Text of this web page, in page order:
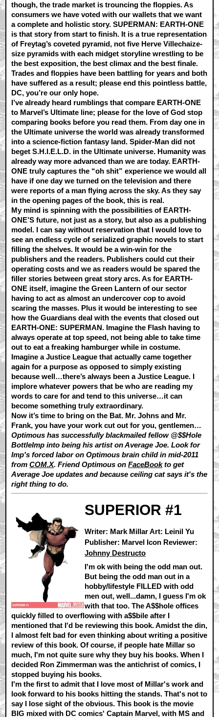
though, the trade market is trouncing the floppies. As
consumers we have voted with our wallets that we want
a complete and holistic story. SUPERMAN: EARTH-ONE
is that story from start to finish. It is a true representation
of Freytag’s coveted pyramid, not five Herve Villechaize-
size pyramids with each midget storyline wrestling to be
the best exposition, the best climax and the best finale.
Trades and floppies have been battling for years and both
have suffered as a result; please end this pointless battle,
DC, you’re our only hope.
I’ve already heard rumblings that compare EARTH-ONE
to Marvel’s Ultimate line; please for the love of God stop
comparing books before you read them. From day one in
the Ultimate universe the world was already transformed
into a science-fiction fantasy land. Spider-Man did not
beget S.H.I.E.L.D. in the Ultimate universe. Humanity was
already way more advanced than we are today. EARTH-
ONE truly captures the “oh shit” experience we would all
have if one day we turned on the television and there
were reports of a man flying across the sky. As they say
in the opening pages of the book, this is real.
My mind is spinning with the possibilities of EARTH-
ONE’S future, not just as a story, but also as a publishing
model. I can say without reservation that I would love to
see an endless cycle of serialized graphic novels to start
filling the shelves. It would be a win-win for the
publishers and the readers. Publishers could cut their
operating costs and we as readers would be spared the
filler stories between great story arcs. As for EARTH-
ONE itself, imagine the Green Lantern of our sector
having to act as almost an undercover cop to avoid
scaring the masses. Plus it would be interesting to see
how the Guardians deal with the events that closed out
EARTH-ONE: SUPERMAN. Imagine the Flash having to
always operate at top speed, not being able to take time
out to eat a freaking hamburger while in costume.
Imagine a Justice League that actually came together
again for a purpose as opposed to simply existing
because well…there’s always been a Justice League. I
implore whatever powers that be who are reading my
words to care for and tend to this universe…it can
become something truly extraordinary.
Now it’s time to bring on the Bat. Mr. Johns and Mr.
Frank, you have your work cut out for you, gentlemen…
Optimous has successfully blackmailed fellow @$$Hole
BottleImp into being his artist on Average Joe. Look for
Imp's forced labor on Optimous brain child in mid-2011
fromCOM.X. Friend Optimous onFaceBookto get
Average Joe updates and because ceiling cat says it's the
right thing to do.
SUPERIOR #1
Writer: Mark Millar Art: Leinil Yu
Publisher: Marvel Icon Reviewer:
Johnny Destructo
I'm ok with being the odd man out.
But being the odd man out in a
hobby/lifestyle FILLED with odd
men out, well...damn, I guess I'm ok
with that too. The A$$hole offices
quickly filled to overflowing with a$$bile after I
mentioned that I'd be reviewing this book. Amidst the din,
I almost felt bad for even thinking about writing a positive
review of this book. Of course, if people hate Millar so
much, I'm not quite sure why they buy his books. When I
decided Ron Zimmerman was the antichrist of comics, I
stopped buying his books.
I'm the first to admit that I love most of Millar's work and
look forward to his books hitting the stands. That's not to
say I lose sight of the obvious. This book is the movie
BIG mixed with DC comics' Captain Marvel, with MS and